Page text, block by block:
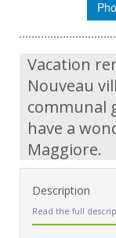
Vacation
Nouveau
communal
have a
Maggiore.
Description
Read the full